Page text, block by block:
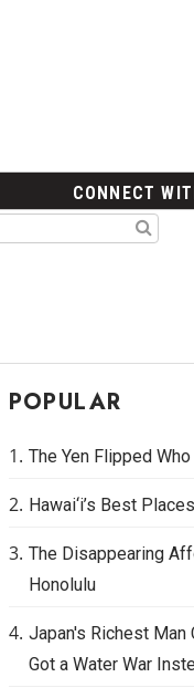
CONNECT
POPULAR
The Yen Flipped
Hawai‘i’s Best
The Disappearing
Honolulu
Japan's Richest Man
Got a Water War